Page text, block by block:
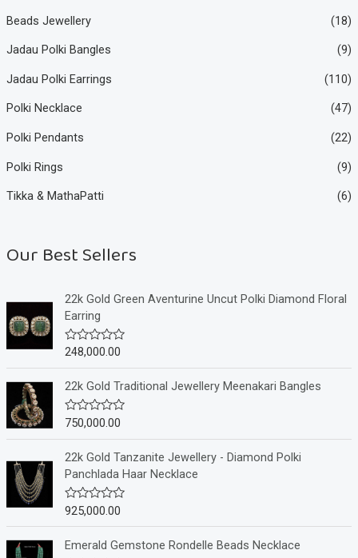
Beads Jewellery (18)
Jadau Polki Bangles (9)
Jadau Polki Earrings (110)
Polki Necklace (47)
Polki Pendants (22)
Polki Rings (9)
Tikka & MathaPatti (6)
Our Best Sellers
22k Gold Green Aventurine Uncut Polki Diamond Floral
Earring
R
e
0
o
u
t
o
f
5
248,000.00
22k Gold Traditional Jewellery Meenakari Bangles
R
e
d
0
o
u
t
5
750,000.00
22k Gold Tanzanite Jewellery - Diamond Polki
Panchlada Haar Necklace
R
e
925,000.00
Emerald Gemstone Rondelle Beads Necklace